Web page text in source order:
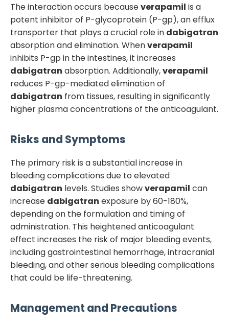
The interaction occurs becauseverapamil is a
potent inhibitor of P-glycoprotein (P-gp), an efflux
transporter that plays a crucial role in dabigatran
absorption and elimination. Whenverapamil
inhibits P-gp in the intestines, it increases
dabigatran absorption. Additionally,verapamil
reduces P-gp-mediated elimination of
dabigatran from tissues, resulting in significantly
higher plasma concentrations of the anticoagulant.
Risks and Symptoms
The primary risk is a substantial increase in
bleeding complications due to elevated
dabigatran levels. Studies showverapamil can
increase dabigatran exposure by 60-180%,
depending on the formulation and timing of
administration. This heightened anticoagulant
effect increases the risk of major bleeding events,
including gastrointestinal hemorrhage, intracranial
bleeding, and other serious bleeding complications
that could be life-threatening.
Management and Precautions